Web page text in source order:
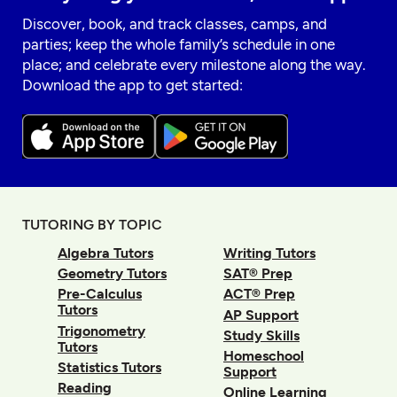
Discover, book, and track classes, camps, and
parties; keep the whole family’s schedule in one
place; and celebrate every milestone along the way.
Download the app to get started:
TUTORING BY TOPIC
Algebra Tutors
Geometry Tutors
Pre-Calculus
Tutors
Trigonometry
Tutors
Statistics Tutors
Reading
Writing Tutors
SAT® Prep
ACT® Prep
AP Support
Study Skills
Homeschool
Support
Online Learning